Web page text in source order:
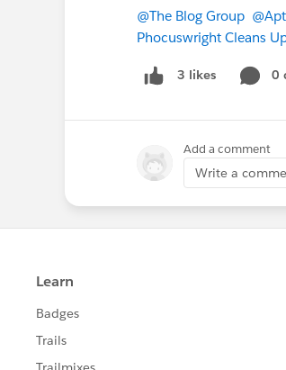
@The Blog Group
Phocuswright Cleans
3 likes 0
Add a comment
Write a